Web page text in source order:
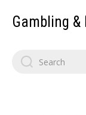
Gambling